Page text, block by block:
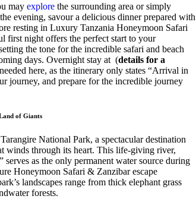
may explore the surrounding area or simply
evening, savour a delicious dinner prepared with
resting in Luxury Tanzania Honeymoon Safari
first night offers the perfect start to your
the tone for the incredible safari and beach
days. Overnight stay at (details for a
needed here, as the itinerary only states “Arrival in
journey, and prepare for the incredible journey
of Giants
National Park, a spectacular destination
winds through its heart. This life-giving river,
as the only permanent water source during
Honeymoon Safari & Zanzibar escape
landscapes range from thick elephant grass
forests.